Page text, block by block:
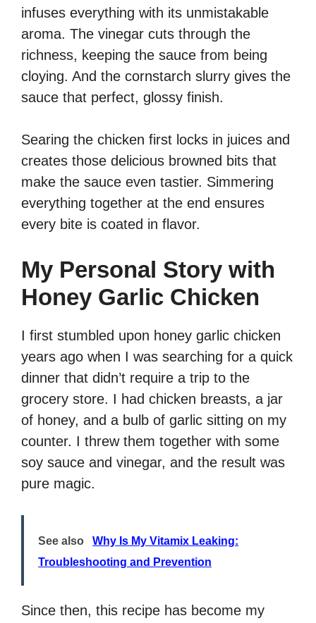
infuses everything with its unmistakable
aroma. The vinegar cuts through the
richness, keeping the sauce from being
cloying. And the cornstarch slurry gives the
sauce that perfect, glossy finish.
Searing the chicken first locks in juices and
creates those delicious browned bits that
make the sauce even tastier. Simmering
everything together at the end ensures
every bite is coated in flavor.
My Personal Story with
Honey Garlic Chicken
I first stumbled upon honey garlic chicken
years ago when I was searching for a quick
dinner that didn’t require a trip to the
grocery store. I had chicken breasts, a jar
of honey, and a bulb of garlic sitting on my
counter. I threw them together with some
soy sauce and vinegar, and the result was
pure magic.
See also
Why Is My Vitamix Leaking:
Troubleshooting and Prevention
Since then, this recipe has become my